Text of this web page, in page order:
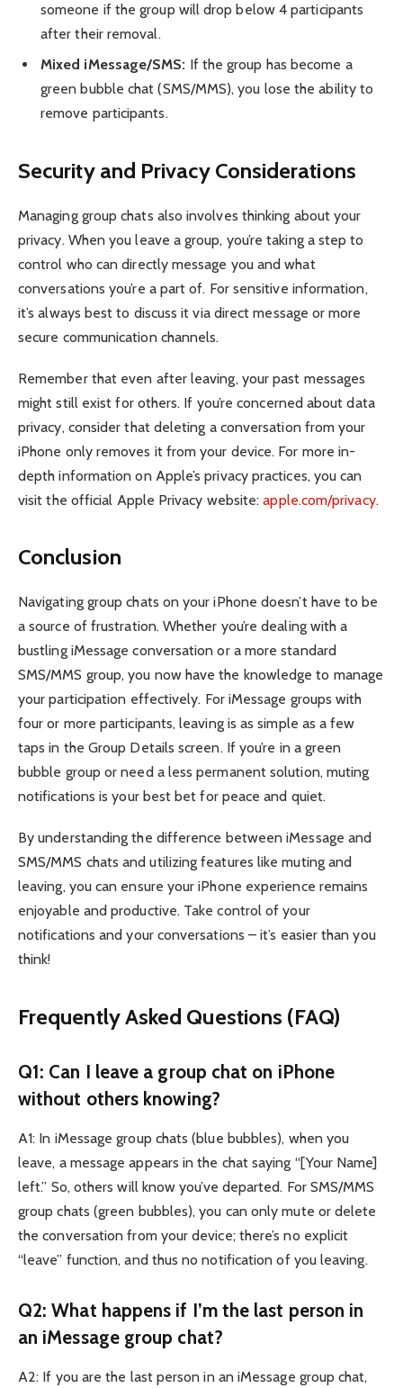
someone if the group will drop below 4 participants
after their removal.
Mixed iMessage/SMS: If the group has become a
green bubble chat (SMS/MMS), you lose the ability to
remove participants.
Security and Privacy Considerations
Managing group chats also involves thinking about your
privacy. When you leave a group, you’re taking a step to
control who can directly message you and what
conversations you’re a part of. For sensitive information,
it’s always best to discuss it via direct message or more
secure communication channels.
Remember that even after leaving, your past messages
might still exist for others. If you’re concerned about data
privacy, consider that deleting a conversation from your
iPhone only removes it from your device. For more in-
depth information on Apple’s privacy practices, you can
visit the official Apple Privacy website:apple.com/privacy.
Conclusion
Navigating group chats on your iPhone doesn’t have to be
a source of frustration. Whether you’re dealing with a
bustling iMessage conversation or a more standard
SMS/MMS group, you now have the knowledge to manage
your participation effectively. For iMessage groups with
four or more participants, leaving is as simple as a few
taps in the Group Details screen. If you’re in a green
bubble group or need a less permanent solution, muting
notifications is your best bet for peace and quiet.
By understanding the difference between iMessage and
SMS/MMS chats and utilizing features like muting and
leaving, you can ensure your iPhone experience remains
enjoyable and productive. Take control of your
notifications and your conversations – it’s easier than you
think!
Frequently Asked Questions (FAQ)
Q1: Can I leave a group chat on iPhone
without others knowing?
A1: In iMessage group chats (blue bubbles), when you
leave, a message appears in the chat saying “[Your Name]
left.” So, others will know you’ve departed. For SMS/MMS
group chats (green bubbles), you can only mute or delete
the conversation from your device; there’s no explicit
“leave” function, and thus no notification of you leaving.
Q2: What happens if I’m the last person in
an iMessage group chat?
A2: If you are the last person in an iMessage group chat,